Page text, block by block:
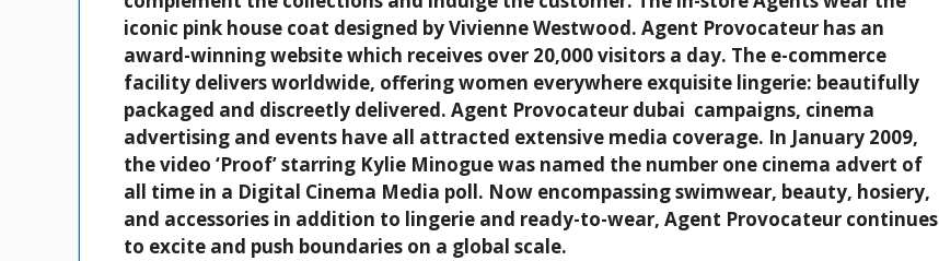
iconic pink house coat designed by Vivienne Westwood. Agent Provocateur has an
award-winning website which receives over 20,000 visitors a day. The e-commerce
facility delivers worldwide, offering women everywhere exquisite lingerie: beautifully
packaged and discreetly delivered. Agent Provocateur dubai campaigns, cinema
advertising and events have all attracted extensive media coverage. In January 2009,
the video ‘Proof’ starring Kylie Minogue was named the number one cinema advert of
all time in a Digital Cinema Media poll. Now encompassing swimwear, beauty, hosiery,
and accessories in addition to lingerie and ready-to-wear, Agent Provocateur continues
to excite and push boundaries on a global scale.